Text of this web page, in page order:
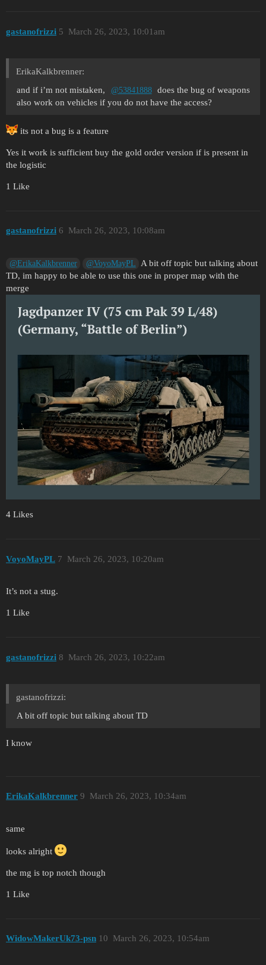
gastanofrizzi March 26, 2023, 10:01am
5
ErikaKalkbrenner:
and if i’m not mistaken,
@53841888
does the bug of weapons
also work on vehicles if you do not have the access?
its not a bug is a feature
Yes it work is sufficient buy the gold order version if is present in
the logistic
1 Like
gastanofrizzi March 26, 2023, 10:08am
6
@ErikaKalkbrenner @VoyoMayPL
A bit off topic but talking about
TD, im happy to be able to use this one in proper map with the
merge
4 Likes
VoyoMayPL March 26, 2023, 10:20am
7
It’s not a stug.
1 Like
gastanofrizzi March 26, 2023, 10:22am
8
gastanofrizzi:
A bit off topic but talking about TD
I know
ErikaKalkbrenner March 26, 2023, 10:34am
9
same
looks alright
the mg is top notch though
1 Like
WidowMakerUk73-psn March 26, 2023, 10:54am
10